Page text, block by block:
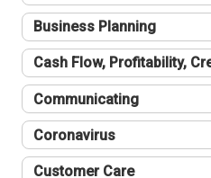
Business Planning
Cash Flow, Profitability,
Communicating
Coronavirus
Customer Care